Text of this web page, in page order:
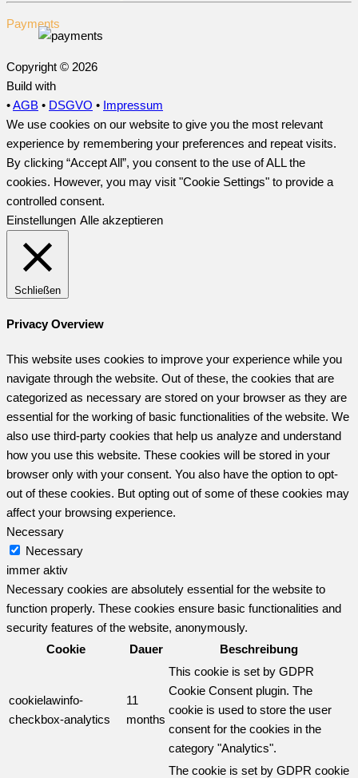
Payments
Copyright © 2026
Build with
•AGB • DSGVO • Impressum
We use cookies on our website to give you the most relevant
experience by remembering your preferences and repeat visits.
By clicking “Accept All”, you consent to the use of ALL the
cookies. However, you may visit "Cookie Settings" to provide a
controlled consent.
Einstellungen Alle akzeptieren
Schließen
Privacy Overview
This website uses cookies to improve your experience while you
navigate through the website. Out of these, the cookies that are
categorized as necessary are stored on your browser as they are
essential for the working of basic functionalities of the website. We
also use third-party cookies that help us analyze and understand
how you use this website. These cookies will be stored in your
browser only with your consent. You also have the option to opt-
out of these cookies. But opting out of some of these cookies may
affect your browsing experience.
Necessary
Necessary
immer aktiv
Necessary cookies are absolutely essential for the website to
function properly. These cookies ensure basic functionalities and
security features of the website, anonymously.
Cookie
Dauer Beschreibung
cookielawinfo-
checkbox-analytics
11
months
This cookie is set by GDPR
Cookie Consent plugin. The
cookie is used to store the user
consent for the cookies in the
category "Analytics".
The cookie is set by GDPR cookie